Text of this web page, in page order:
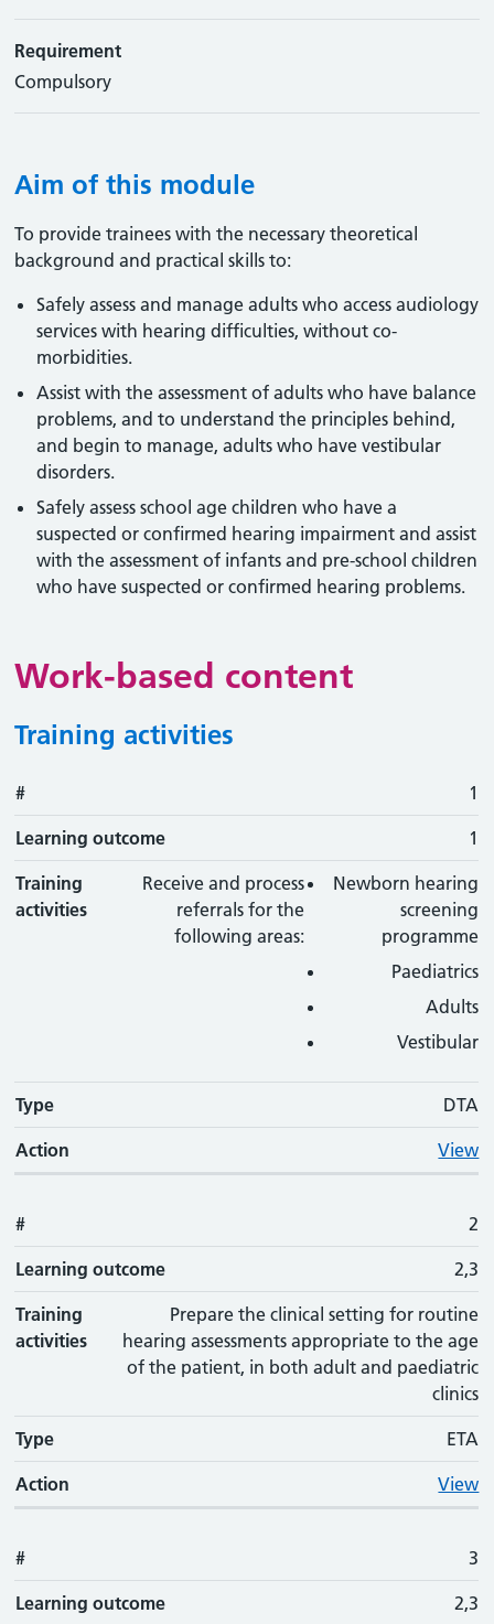
Requirement
Compulsory
Aim of this module
To provide trainees with the necessary theoretical
background and practical skills to:
Safely assess and manage adults who access audiology
services with hearing difficulties, without co-
morbidities.
Assist with the assessment of adults who have balance
problems, and to understand the principles behind,
and begin to manage, adults who have vestibular
disorders.
Safely assess school age children who have a
suspected or confirmed hearing impairment and assist
with the assessment of infants and pre-school children
who have suspected or confirmed hearing problems.
Work-based content
Training activities
# Action
# 1
Learning outcome 1
Training
activities
Receive and process
referrals for the
following areas:
Newborn hearing
screening
programme
Paediatrics
Adults
Vestibular
Type DTA
Action View
# 2
Learning outcome 2,3
Training
activities
Prepare the clinical setting for routine
hearing assessments appropriate to the age
of the patient, in both adult and paediatric
clinics
Type ETA
Action View
# 3
Learning outcome 2,3